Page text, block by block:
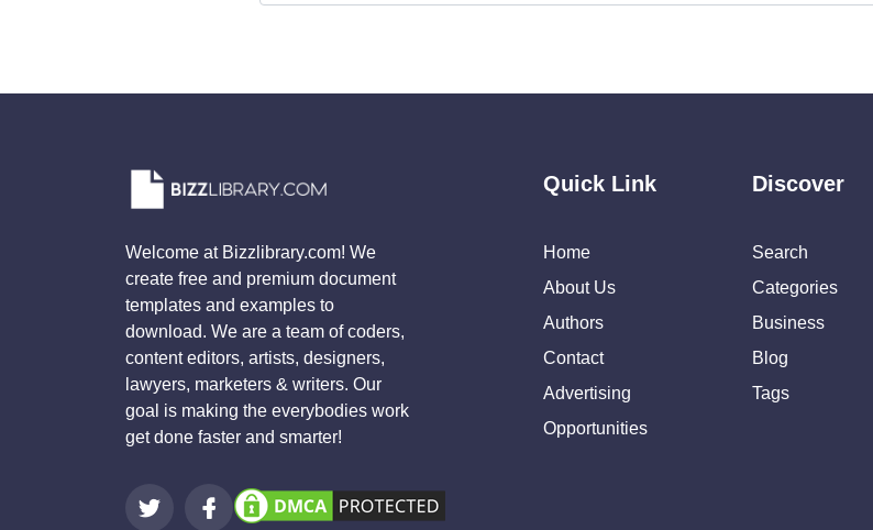
Welcome at Bizzlibrary.com! We
create free and premium document
templates and examples to
download. We are a team of coders,
content editors, artists, designers,
lawyers, marketers & writers. Our
goal is making the everybodies work
get done faster and smarter!
Quick Link
Home
About Us
Authors
Contact
Advertising
Opportunities
Discover
Search
Categories
Business
Blog
Tags